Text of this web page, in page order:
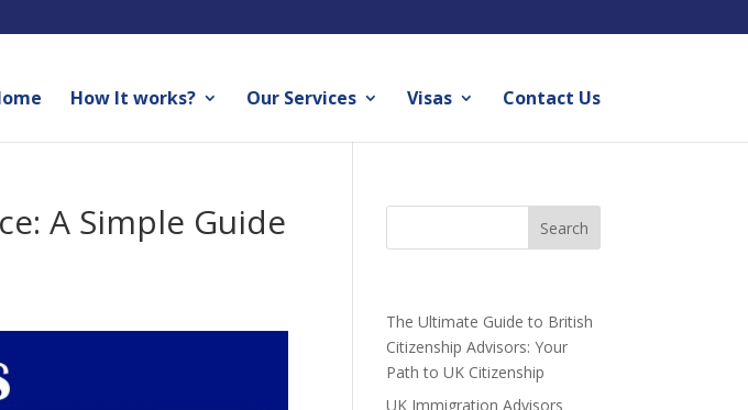
How It works? Our Services Visas Contact Us
A Simple Guide
The Ultimate Guide to British
Citizenship Advisors: Your
Path to UK Citizenship
UK Immigration Advisors